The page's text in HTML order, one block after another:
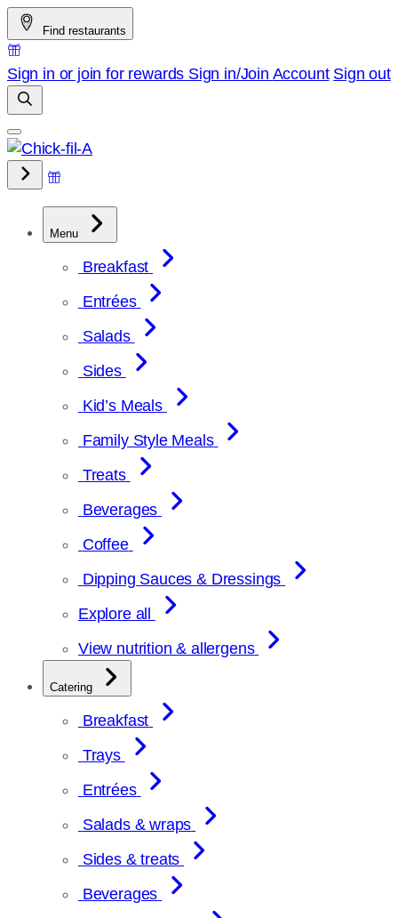
Skip
to
content
Find restaurants
Sign in or join for rewards Sign in/Join Account Sign out
Menu
Breakfast
Entrées
Salads
Sides
Kid’s Meals
Family Style Meals
Treats
Beverages
Coffee
Dipping Sauces & Dressings
Explore all
View nutrition & allergens
Catering
Breakfast
Trays
Entrées
Salads & wraps
Sides & treats
Beverages